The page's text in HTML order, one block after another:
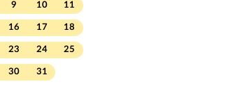
9 10 11
16 17 18
23 24 25
30 31